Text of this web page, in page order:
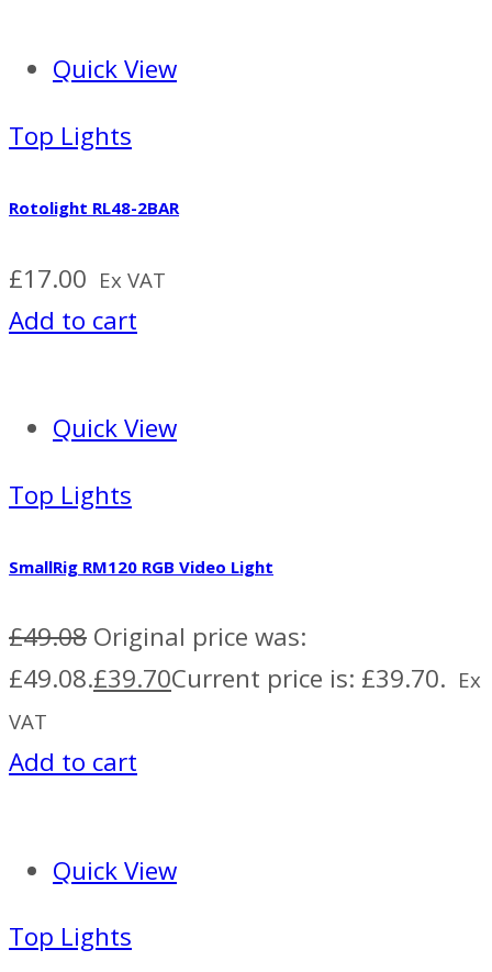
Quick View
Top Lights
Rotolight RL48-2BAR
£17.00 Ex VAT
Add to cart
Quick View
Top Lights
SmallRig RM120 RGB Video Light
£49.08 Original price was:
£49.08.£39.70Current price is: £39.70. Ex
VAT
Add to cart
Quick View
Top Lights